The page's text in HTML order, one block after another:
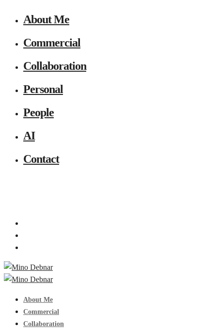
About Me
Commercial
Collaboration
Personal
People
AI
Contact
About Me
Commercial
Collaboration